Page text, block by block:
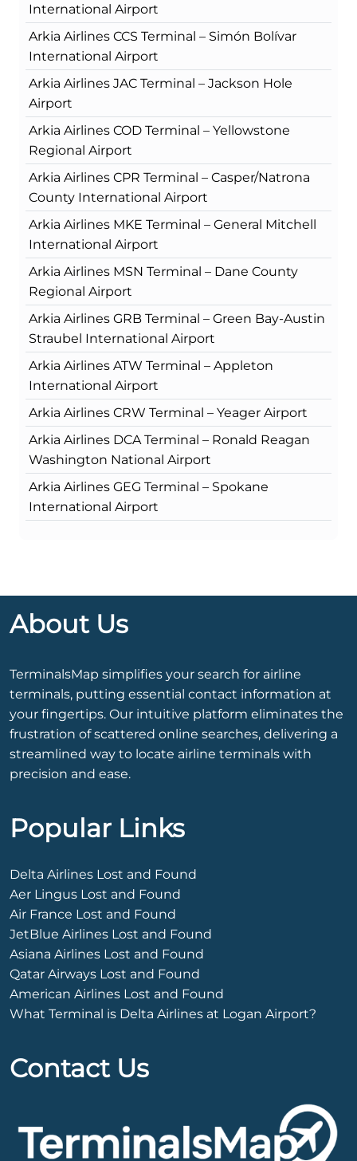
International Airport
Arkia Airlines CCS Terminal – Simón Bolívar
International Airport
Arkia Airlines JAC Terminal – Jackson Hole
Airport
Arkia Airlines COD Terminal – Yellowstone
Regional Airport
Arkia Airlines CPR Terminal – Casper/Natrona
County International Airport
Arkia Airlines MKE Terminal – General Mitchell
International Airport
Arkia Airlines MSN Terminal – Dane County
Regional Airport
Arkia Airlines GRB Terminal – Green Bay-Austin
Straubel International Airport
Arkia Airlines ATW Terminal – Appleton
International Airport
Arkia Airlines CRW Terminal – Yeager Airport
Arkia Airlines DCA Terminal – Ronald Reagan
Washington National Airport
Arkia Airlines GEG Terminal – Spokane
International Airport
About Us
TerminalsMap simplifies your search for airline
terminals, putting essential contact information at
your fingertips. Our intuitive platform eliminates the
frustration of scattered online searches, delivering a
streamlined way to locate airline terminals with
precision and ease.
Popular Links
Delta Airlines Lost and Found
Aer Lingus Lost and Found
Air France Lost and Found
JetBlue Airlines Lost and Found
Asiana Airlines Lost and Found
Qatar Airways Lost and Found
American Airlines Lost and Found
What Terminal is Delta Airlines at Logan Airport?
Contact Us